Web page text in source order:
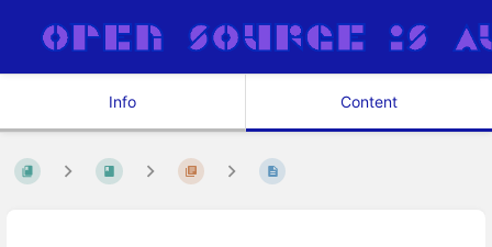
Info Content